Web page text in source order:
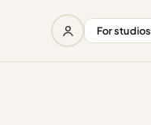
For studios